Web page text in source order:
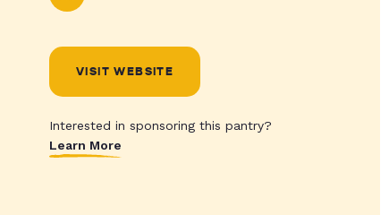
VISIT WEBSITE
Interested in sponsoring this pantry?
Learn More